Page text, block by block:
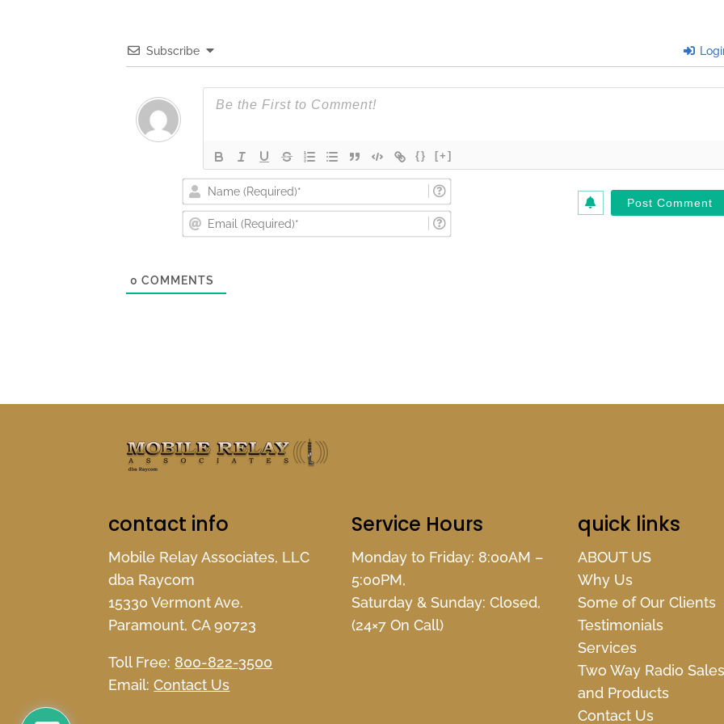
Subscribe
{} [+]
Name
(Required)*
Email
(Required)*
0 COMMENTS
contact info
Mobile Relay Associates, LLC
dba Raycom
15330 Vermont Ave.
Paramount, CA 90723
Toll Free: 800-822-3500
Email:Contact Us
Service Hours
Monday to Friday: 8:00AM –
5:00PM,
Saturday & Sunday: Closed,
(24×7 On Call)
quick links
ABOUT US
Why Us
Some of Our Clients
Testimonials
Services
Two Way Radio Sales
and Products
Contact Us